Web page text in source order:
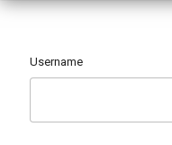
Username